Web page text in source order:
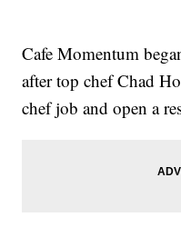
Cafe Momentum
after top chef Chad
chef job and open a